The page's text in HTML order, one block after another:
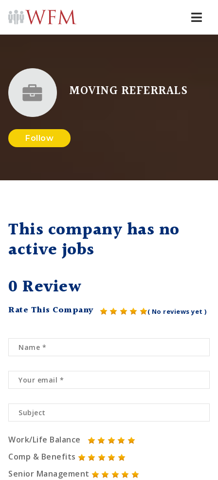
MOVING REFERRALS
Follow
This company has no
active jobs
0 Review
Rate This Company ( No reviews yet )
Work/Life Balance
Comp & Benefits
Senior Management